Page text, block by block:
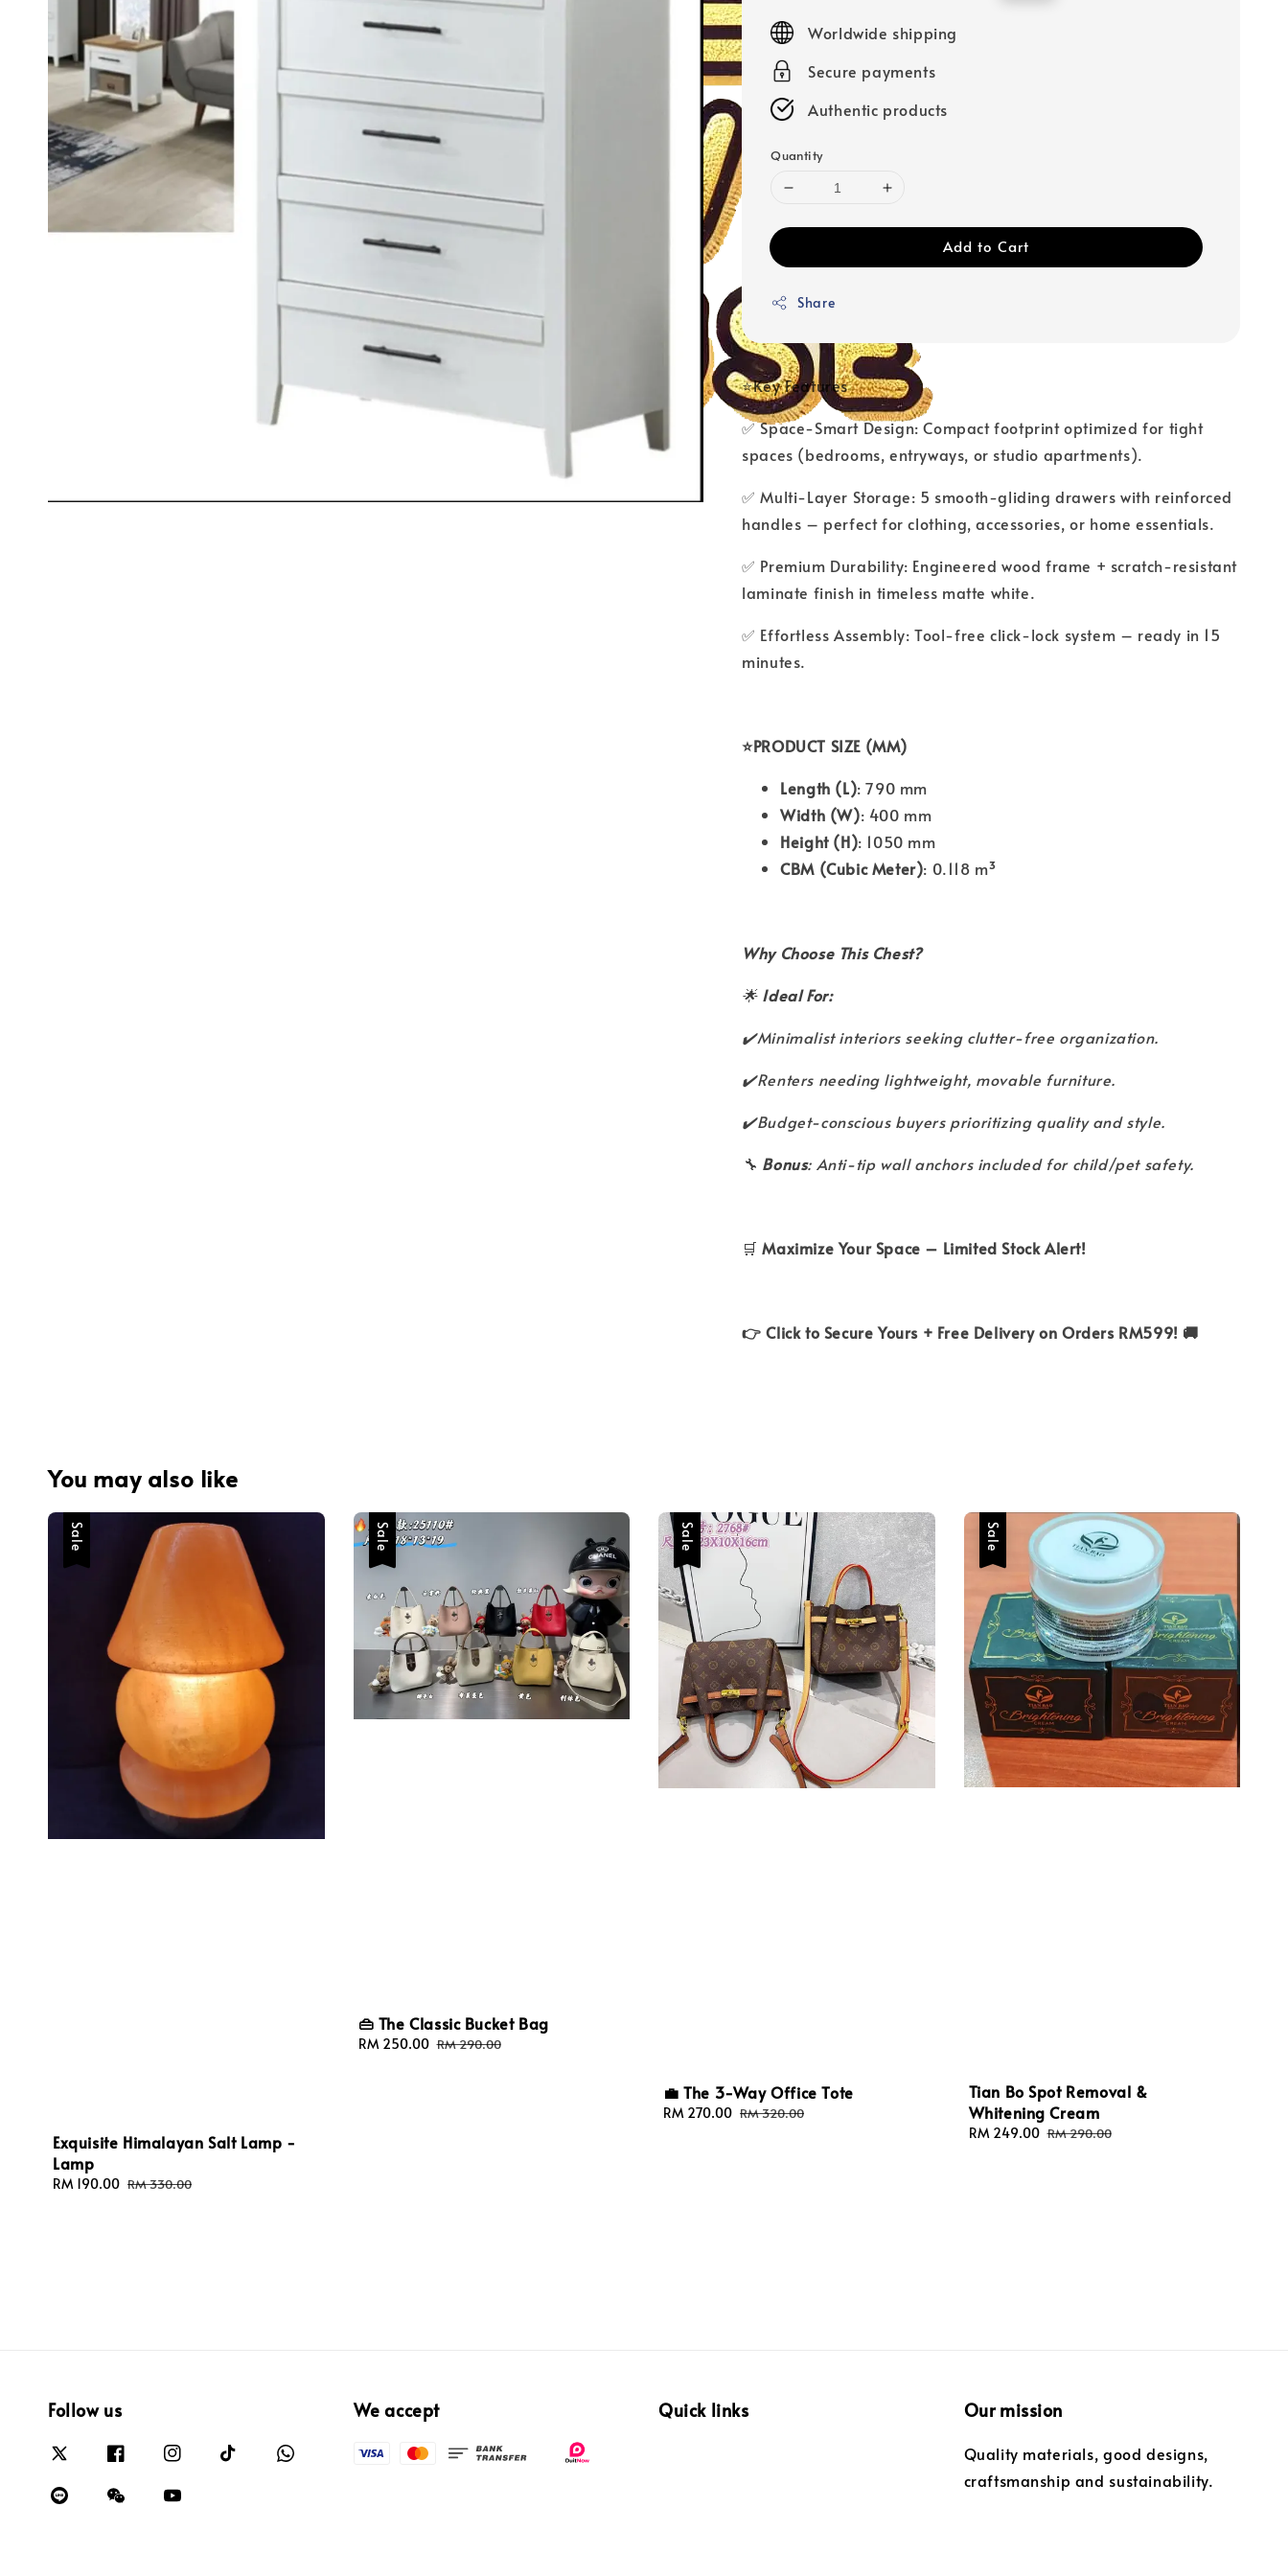
price
Worldwide shipping
Secure payments
Authentic products
Quantity
Add to Cart
Share
⭐Key Features
✅ Space-Smart Design: Compact footprint optimized for tight
spaces (bedrooms, entryways, or studio apartments).
✅ Multi-Layer Storage: 5 smooth-gliding drawers with reinforced
handles – perfect for clothing, accessories, or home essentials.
✅ Premium Durability: Engineered wood frame + scratch-resistant
laminate finish in timeless matte white.
✅ Effortless Assembly: Tool-free click-lock system – ready in 15
minutes.
⭐PRODUCT SIZE (MM)
Length (L): 790 mm
Width (W): 400 mm
Height (H): 1050 mm
CBM (Cubic Meter): 0.118 m³
Why Choose This Chest?
🌟 Ideal For:
✔️Minimalist interiors seeking clutter-free organization.
✔️Renters needing lightweight, movable furniture.
✔️Budget-conscious buyers prioritizing quality and style.
🔧 Bonus: Anti-tip wall anchors included for child/pet safety.
🛒Maximize Your Space – Limited Stock Alert!
👉 Click to Secure Yours + Free Delivery on Orders RM599! 🚚
You may also like
Sale
Exquisite Himalayan Salt Lamp -
Lamp
Sale
RM 190.00 Regular
RM 330.00
Sale
👜 The Classic Bucket Bag
Sale
RM 250.00 Regular
RM 290.00
Sale
💼 The 3-Way Office Tote
Sale
RM 270.00 Regular
RM 320.00
Sale
Tian Bo Spot Removal &
Whitening Cream
Sale
RM 249.00 Regular
RM 290.00
Follow us We accept Quick links Our mission
Quality materials, good designs,
craftsmanship and sustainability.